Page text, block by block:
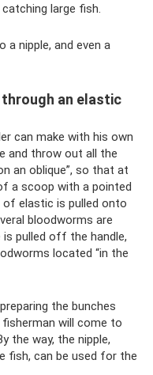
large fish.
nipple, and even a
an elastic
can make with his own
and throw out all the
an oblique”, so that at
a scoop with a pointed
elastic is pulled onto
bloodworms are
pulled off the handle,
located “in the
the bunches
will come to
the way, the nipple,
fish, can be used for the